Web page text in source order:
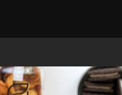
increase
or